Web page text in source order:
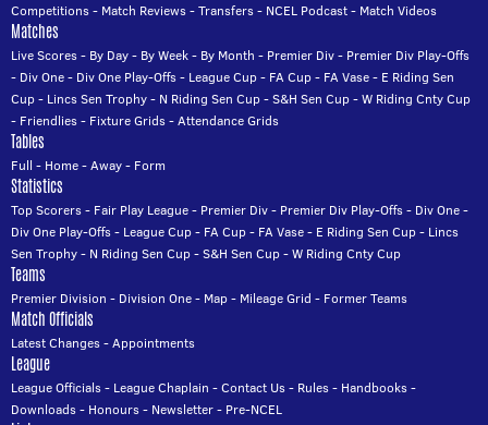
Competitions- Match Reviews-Transfers- NCEL Podcast- Match Videos
Matches
Live Scores- By Day- By Week- By Month - Premier Div- Premier Div Play-Offs
- Div One- Div One Play-Offs- League Cup- FA Cup- FA Vase- E Riding Sen
Cup- Lincs Sen Trophy- N Riding Sen Cup-S&H Sen Cup-W Riding Cnty Cup
- Friendlies- Fixture Grids-Attendance Grids
Tables
Full - Home-Away- Form
Statistics
Top Scorers- Fair Play League- Premier Div- Premier Div Play-Offs- Div One-
Div One Play-Offs- League Cup- FA Cup- FA Vase- E Riding Sen Cup- Lincs
Sen Trophy- N Riding Sen Cup-S&H Sen Cup-W Riding Cnty Cup
Teams
Premier Division - Division One- Map- Mileage Grid - Former Teams
Match Officials
Latest Changes-Appointments
League
League Officials- League Chaplain -Contact Us- Rules- Handbooks-
Downloads- Honours- Newsletter- Pre-NCEL